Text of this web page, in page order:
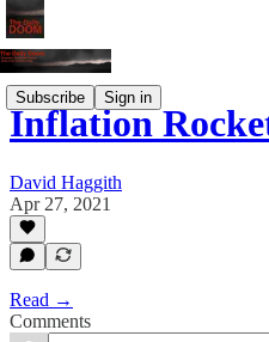
Subscribe Sign in
Inflation
David Haggith
Apr 27, 2021
Read →
Comments